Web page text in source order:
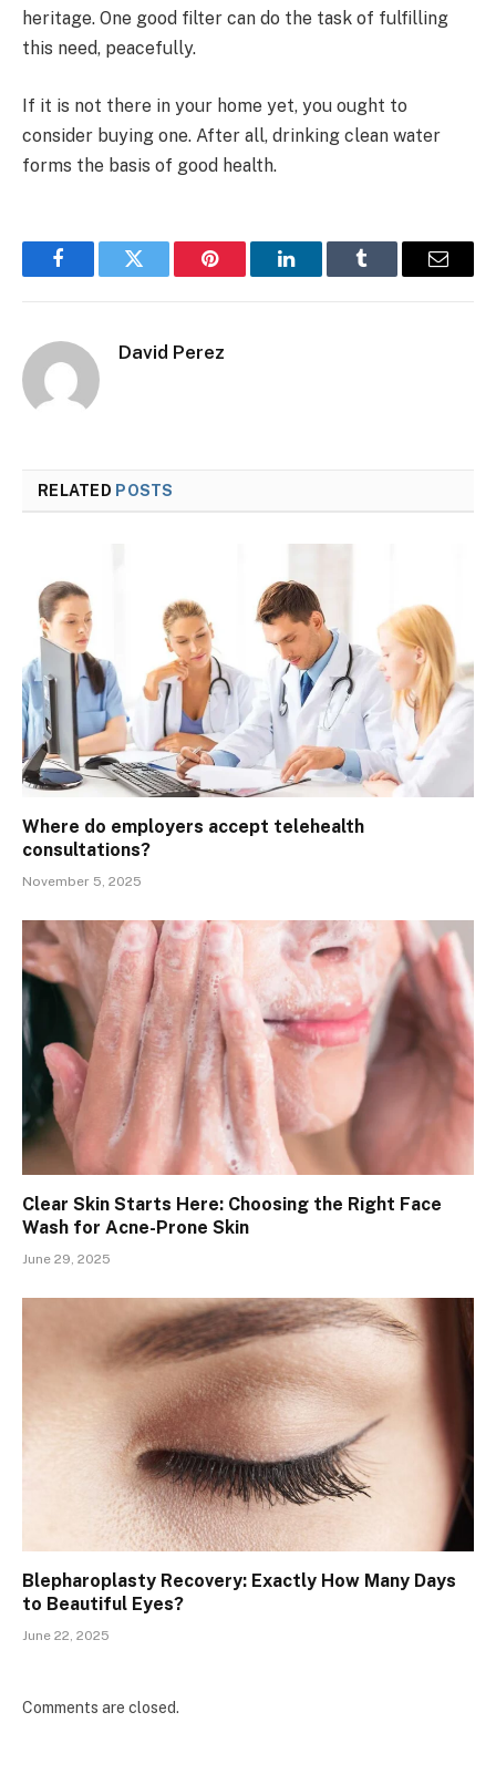
heritage. One good filter can do the task of fulfilling
this need, peacefully.
If it is not there in your home yet, you ought to
consider buying one. After all, drinking clean water
forms the basis of good health.
FacebookTwitter Pinterest LinkedInTumblr Email
David Perez
RELATED POSTS
Where do employers accept telehealth
consultations?
November 5, 2025
Clear Skin Starts Here: Choosing the Right Face
Wash for Acne-Prone Skin
June 29, 2025
Blepharoplasty Recovery: Exactly How Many Days
to Beautiful Eyes?
June 22, 2025
Comments are closed.